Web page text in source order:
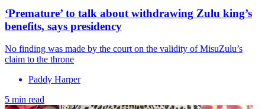
‘Premature’ to talk about withdrawing Zulu king’s
benefits, says presidency
No finding was made by the court on the validity of MisuZulu’s
claim to the throne
Paddy Harper
5 min read